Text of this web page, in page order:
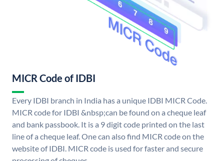
MICR Code of IDBI
Every IDBI branch in India has a unique IDBI MICR Code.
MICR code for IDBI &nbsp;can be found on a cheque leaf
and bank passbook. It is a 9 digit code printed on the last
line of a cheque leaf. One can also find MICR code on the
website of IDBI. MICR code is used for faster and secure